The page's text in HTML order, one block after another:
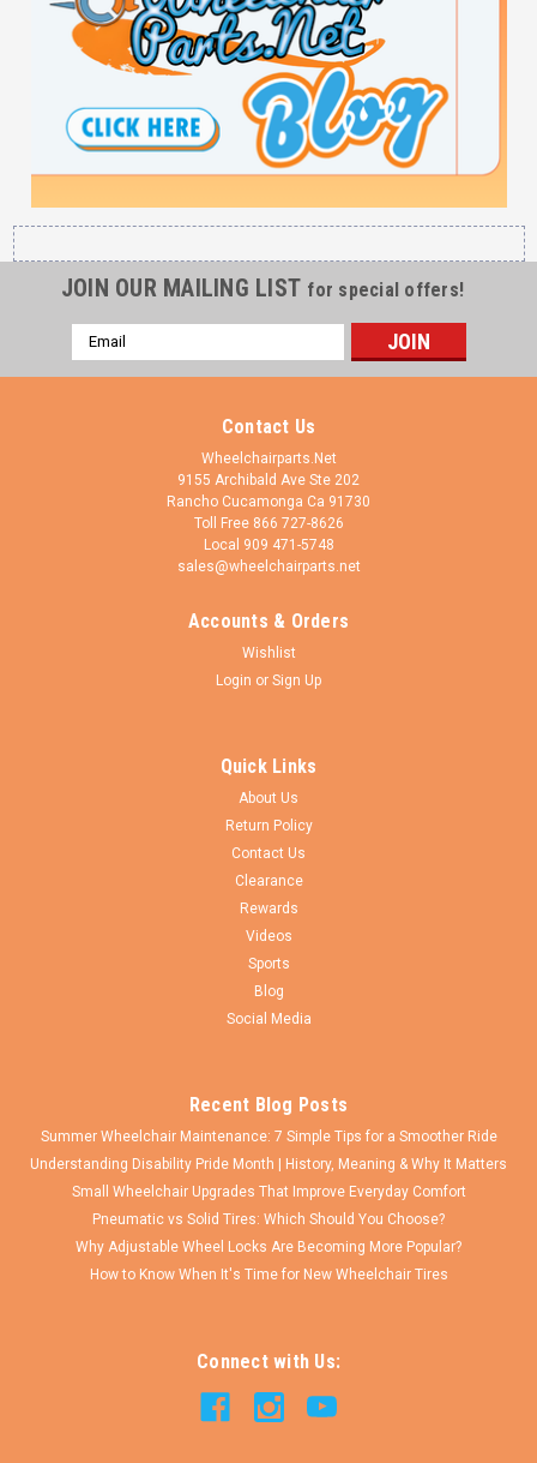
JOIN OUR MAILING LIST for special offers!
Email
Address
Contact Us
Wheelchairparts.Net
9155 Archibald Ave Ste 202
Rancho Cucamonga Ca 91730
Toll Free 866 727-8626
Local 909 471-5748
sales@wheelchairparts.net
Accounts & Orders
Wishlist
Login or Sign Up
Quick Links
About Us
Return Policy
Contact Us
Clearance
Rewards
Videos
Sports
Blog
Social Media
Recent Blog Posts
Summer Wheelchair Maintenance: 7 Simple Tips for a Smoother Ride
Understanding Disability Pride Month | History, Meaning & Why It Matters
Small Wheelchair Upgrades That Improve Everyday Comfort
Pneumatic vs Solid Tires: Which Should You Choose?
Why Adjustable Wheel Locks Are Becoming More Popular?
How to Know When It's Time for New Wheelchair Tires
Connect with Us: